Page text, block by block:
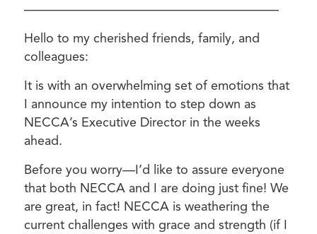
————————————————————
Hello to my cherished friends, family, and
colleagues:
It is with an overwhelming set of emotions that
I announce my intention to step down as
NECCA’s Executive Director in the weeks
ahead.
Before you worry—I’d like to assure everyone
that both NECCA and I are doing just fine! We
are great, in fact! NECCA is weathering the
current challenges with grace and strength (if I